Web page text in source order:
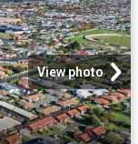
View photo